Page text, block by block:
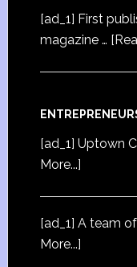
[ad_1] First
magazine …
[ad_1] Uptown
More...]
[ad_1] A team
More...]